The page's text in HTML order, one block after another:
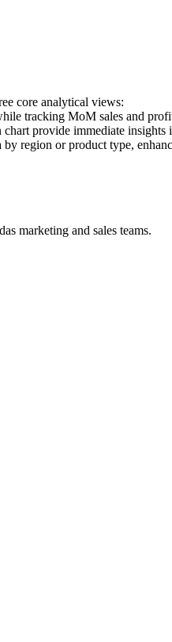
core analytical views:
tracking MoM sales and
provide immediate insights
region or product type,
marketing and sales teams.